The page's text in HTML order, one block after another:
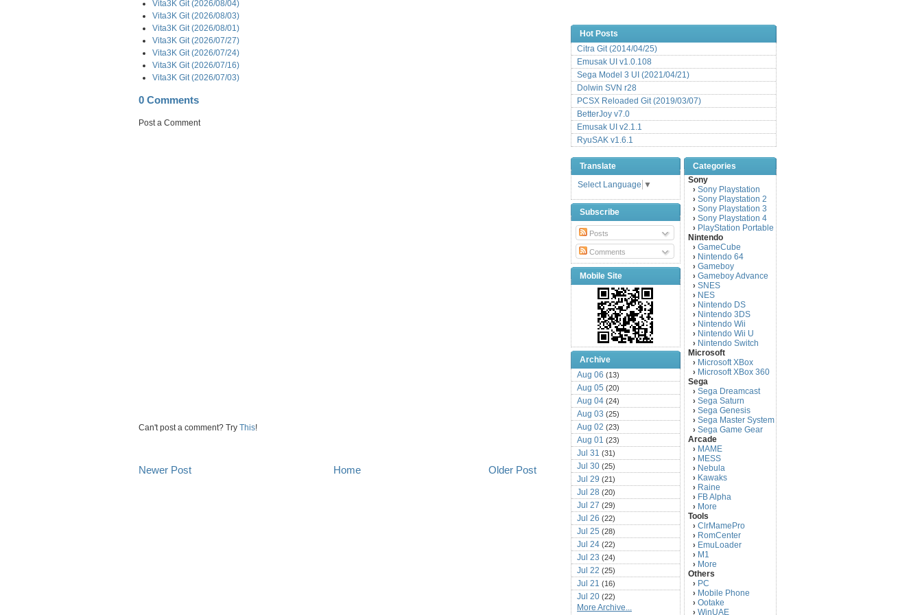
Vita3K Git (2026/08/04)
Vita3K Git (2026/08/03)
Vita3K Git (2026/08/01)
Vita3K Git (2026/07/27)
Vita3K Git (2026/07/24)
Vita3K Git (2026/07/16)
Vita3K Git (2026/07/03)
0 Comments
Post a Comment
Can't post a comment? Try This!
Newer Post Older Post
Home
Hot Posts
Citra Git (2014/04/25)
Emusak UI v1.0.108
Sega Model 3 UI (2021/04/21)
Dolwin SVN r28
PCSX Reloaded Git (2019/03/07)
BetterJoy v7.0
Emusak UI v2.1.1
RyuSAK v1.6.1
Translate
Select Language ▼
Subscribe
Posts
Comments
Mobile Site
Archive
Aug 06 (13)
Aug 05 (20)
Aug 04 (24)
Aug 03 (25)
Aug 02 (23)
Aug 01 (23)
Jul 31 (31)
Jul 30 (25)
Jul 29 (21)
Jul 28 (20)
Jul 27 (29)
Jul 26 (22)
Jul 25 (28)
Jul 24 (22)
Jul 23 (24)
Jul 22 (25)
Jul 21 (16)
Jul 20 (22)
Jul 19(25)
More Archive...
Categories
Sony
› Sony Playstation
› Sony Playstation 2
› Sony Playstation 3
› Sony Playstation 4
› PlayStation Portable
Nintendo
› GameCube
› Nintendo 64
› Gameboy
› Gameboy Advance
› SNES
› NES
› Nintendo DS
› Nintendo 3DS
› Nintendo Wii
› Nintendo Wii U
› Nintendo Switch
Microsoft
› Microsoft XBox
› Microsoft XBox 360
Sega
› Sega Dreamcast
› Sega Saturn
› Sega Genesis
› Sega Master System
› Sega Game Gear
Arcade
› MAME
› MESS
› Nebula
› Kawaks
› Raine
› FB Alpha
› More
Tools
› ClrMamePro
› RomCenter
› EmuLoader
› M1
› More
Others
› PC
› Mobile Phone
› Ootake
› WinUAE